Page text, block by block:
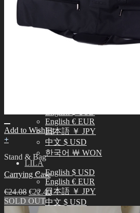
English $ USD
中文 $ USD
한국어 ￦ WON
English € EUR
日本語 ￥ JPY
中文 $ USD
한국어 ￦ WON
LILA
English $ USD
English € EUR
日本語 ￥ JPY
中文 $ USD
Add to Wishlist
+
Stand & Bag
Carrying Case
€24.08 €22.40
SOLD OUT